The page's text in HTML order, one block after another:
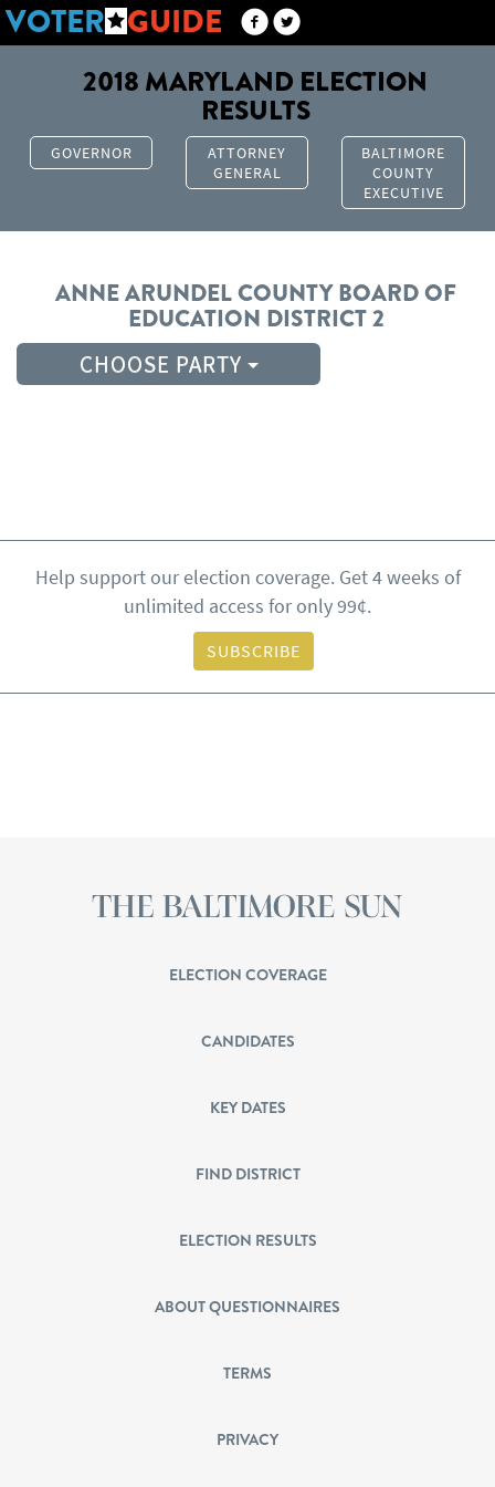
VOTER GUIDE
2018 MARYLAND ELECTION
RESULTS
GOVERNOR
ATTORNEY
GENERAL
BALTIMORE
COUNTY
EXECUTIVE
ANNE ARUNDEL COUNTY BOARD OF
EDUCATION DISTRICT 2
CHOOSE PARTY
Help support our election coverage. Get 4 weeks of
unlimited access for only 99¢.
SUBSCRIBE
ELECTION COVERAGE
CANDIDATES
KEY DATES
FIND DISTRICT
ELECTION RESULTS
ABOUT QUESTIONNAIRES
TERMS
PRIVACY